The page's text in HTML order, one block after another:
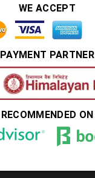
WE ACCEPT
PAYMENT PARTNER
RECOMMENDED ON